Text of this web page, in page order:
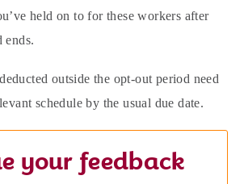
held on to for these workers after
ends.
outside the opt-out period need
schedule by the usual due date.
your feedback